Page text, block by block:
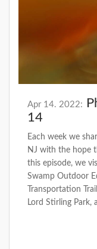
Apr 14. 2022:
14
Each week we
NJ with the hope
this episode, we
Swamp Outdoor
Transportation
Lord Stirling Park,